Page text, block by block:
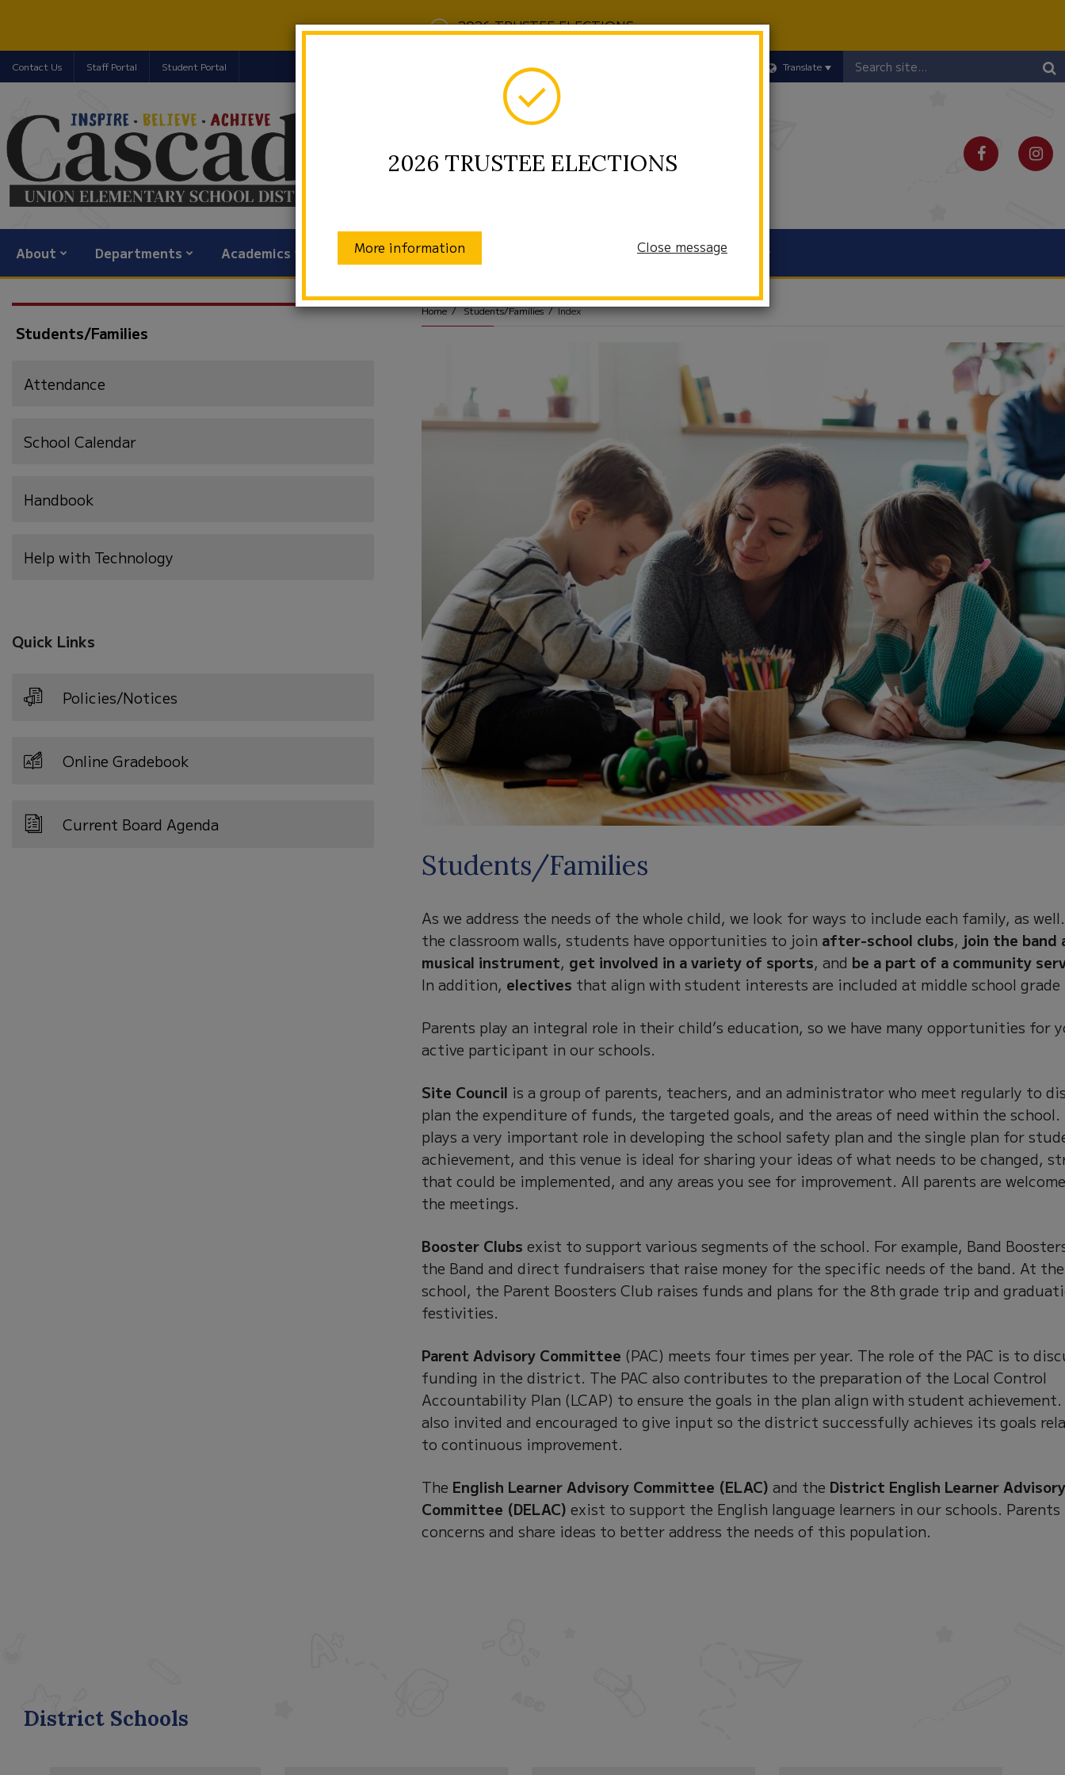
2026 TRUSTEE ELECTIONS
2026 TRUSTEE ELECTIONS
More information Close message
Contact Us Staff Portal Student Portal Translate
Header
Search
About Departments Academics Community Enrollment Students/Families Schools
Home Students/Families Index
Students/Families
As we address the needs of the whole child, we look for ways to include each family, as
the classroom walls, students have opportunities to join after-school clubs, join the band
musical instrument, get involved in a variety of sports, and be a part of a community
In addition, electives that align with student interests are included at middle school grade
Parents play an integral role in their child’s education, so we have many opportunities for
active participant in our schools.
Site Council is a group of parents, teachers, and an administrator who meet regularly to
plan the expenditure of funds, the targeted goals, and the areas of need within the
plays a very important role in developing the school safety plan and the single plan for
achievement, and this venue is ideal for sharing your ideas of what needs to be changed,
that could be implemented, and any areas you see for improvement. All parents are
the meetings.
Booster Clubs exist to support various segments of the school. For example, Band
the Band and direct fundraisers that raise money for the specific needs of the band. At
school, the Parent Boosters Club raises funds and plans for the 8th grade trip and
festivities.
Parent Advisory Committee (PAC) meets four times per year. The role of the PAC is to
funding in the district. The PAC also contributes to the preparation of the Local Control
Accountability Plan (LCAP) to ensure the goals in the plan align with student achievement.
also invited and encouraged to give input so the district successfully achieves its goals
to continuous improvement.
The English Learner Advisory Committee (ELAC) and the District English Learner Advisory
Committee (DELAC) exist to support the English language learners in our schools.
concerns and share ideas to better address the needs of this population.
Students/Families
Attendance
School Calendar
Handbook
Help with Technology
Quick Links
Policies/Notices
Online Gradebook
Current Board Agenda
District Schools